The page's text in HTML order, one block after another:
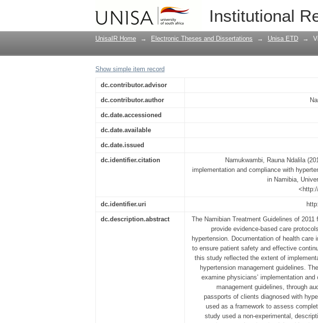
Institutional
Examining the physicians'
management guidelines in Namibia
UnisaIR Home → Electronic Theses and Dissertations → Unisa ETD →
Show simple item record
dc.contributor.advisor
dc.contributor.author
dc.date.accessioned
dc.date.available
dc.date.issued
dc.identifier.citation
Namukwambi, Rauna Ndalila
implementation and compliance with
in Namibia,
dc.identifier.uri
dc.description.abstract
The Namibian Treatment Guidelines of 2011
provide evidence-based care
hypertension. Documentation of health care
to ensure patient safety and effective
this study reflected the extent of
hypertension management guidelines.
examine physicians’ implementation
management guidelines, through
passports of clients diagnosed with
used as a framework to assess
study used a non-experimental,